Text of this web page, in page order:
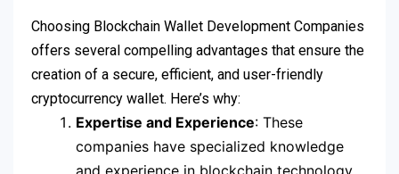
Choosing Blockchain Wallet Development Companies
offers several compelling advantages that ensure the
creation of a secure, efficient, and user-friendly
cryptocurrency wallet. Here’s why:
Expertise and Experience: These
companies have specialized knowledge